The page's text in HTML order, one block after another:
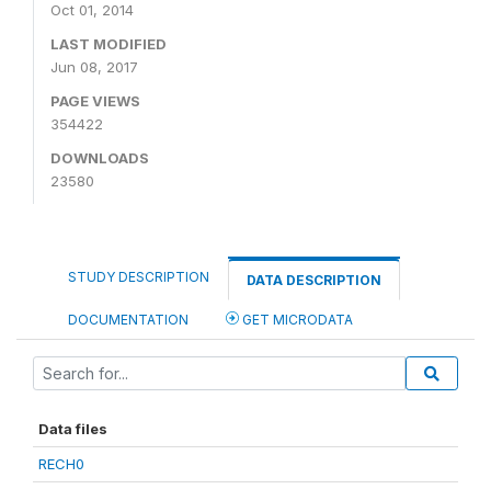
Oct 01, 2014
LAST MODIFIED
Jun 08, 2017
PAGE VIEWS
354422
DOWNLOADS
23580
STUDY DESCRIPTION DATA DESCRIPTION
DOCUMENTATION GET MICRODATA
Data files
RECH0